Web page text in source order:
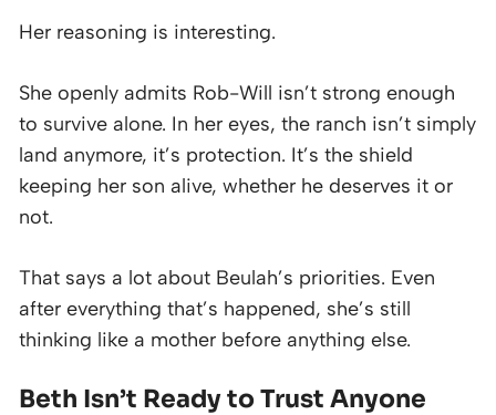
Her reasoning is interesting.
She openly admits Rob-Will isn’t strong enough
to survive alone. In her eyes, the ranch isn’t simply
land anymore, it’s protection. It’s the shield
keeping her son alive, whether he deserves it or
not.
That says a lot about Beulah’s priorities. Even
after everything that’s happened, she’s still
thinking like a mother before anything else.
Beth Isn’t Ready to Trust Anyone